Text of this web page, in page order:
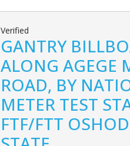
Verified
GANTRY
ALONG AGEGE
ROAD, BY
METER TEST
FTF/FTT